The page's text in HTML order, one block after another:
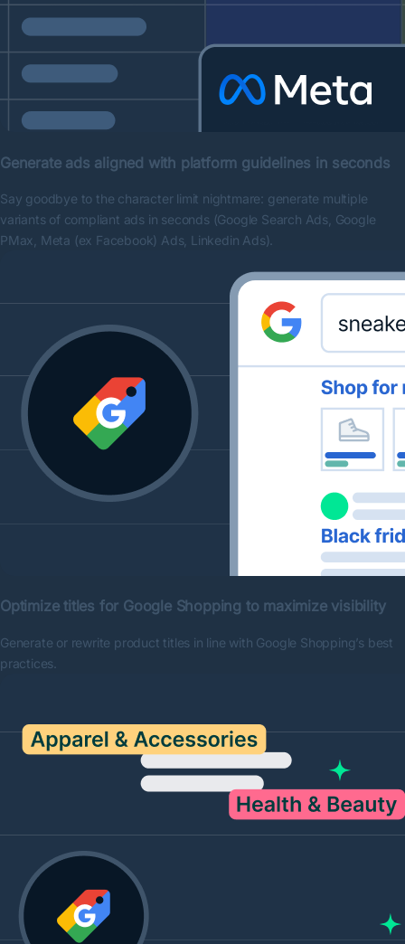
Generate ads aligned with platform guidelines in seconds
Say goodbye to the character limit nightmare: generate multiple
variants of compliant ads in seconds (Google Search Ads, Google
PMax, Meta (ex Facebook) Ads, Linkedin Ads).
Optimize titles for Google Shopping to maximize visibility
Generate or rewrite product titles in line with Google Shopping’s best
practices.